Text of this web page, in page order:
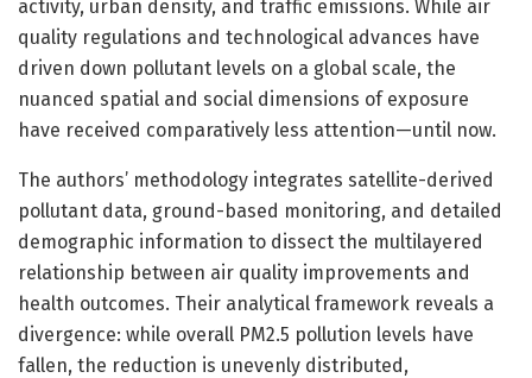
activity, urban density, and traffic emissions. While air
quality regulations and technological advances have
driven down pollutant levels on a global scale, the
nuanced spatial and social dimensions of exposure
have received comparatively less attention—until now.
The authors’ methodology integrates satellite-derived
pollutant data, ground-based monitoring, and detailed
demographic information to dissect the multilayered
relationship between air quality improvements and
health outcomes. Their analytical framework reveals a
divergence: while overall PM2.5 pollution levels have
fallen, the reduction is unevenly distributed,